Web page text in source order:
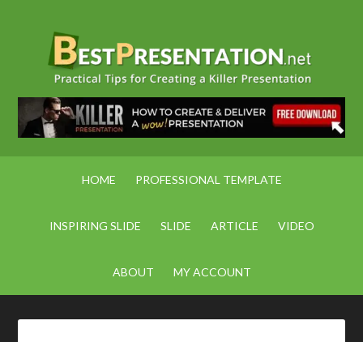
HOME PROFESSIONAL TEMPLATE
INSPIRING SLIDE SLIDE ARTICLE VIDEO
ABOUT MY ACCOUNT